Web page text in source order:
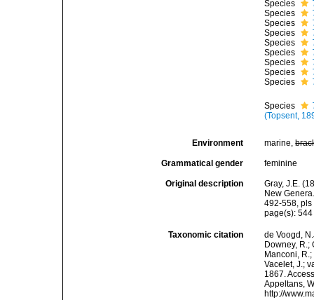
Species
Species
Species
Species
Species
Species
Species
Species
Species
Species
(Topsent,
Environment marine,
Grammatical gender feminine
Original description
Gray, J.E.
New
492-558, pls
page(s):
Taxonomic citation
de Voogd,
Downey, R.;
Manconi,
Vacelet, J.;
1867.
Appeltans,
http://